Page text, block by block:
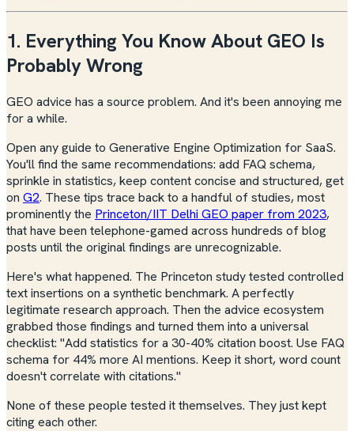
1. Everything You Know About GEO Is
Probably Wrong
GEO advice has a source problem. And it's been annoying me
for a while.
Open any guide to Generative Engine Optimization for SaaS.
You'll find the same recommendations: add FAQ schema,
sprinkle in statistics, keep content concise and structured, get
on G2. These tips trace back to a handful of studies, most
prominently the Princeton/IIT Delhi GEO paper from 2023,
that have been telephone-gamed across hundreds of blog
posts until the original findings are unrecognizable.
Here's what happened. The Princeton study tested controlled
text insertions on a synthetic benchmark. A perfectly
legitimate research approach. Then the advice ecosystem
grabbed those findings and turned them into a universal
checklist: "Add statistics for a 30-40% citation boost. Use FAQ
schema for 44% more AI mentions. Keep it short, word count
doesn't correlate with citations."
None of these people tested it themselves. They just kept
citing each other.